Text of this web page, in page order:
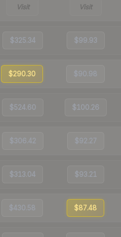
Visit Visit
$325.34 $99.93
$290.30 $90.98
$524.60 $100.26
$306.42 $92.27
$313.04 $93.21
$430.58 $87.48